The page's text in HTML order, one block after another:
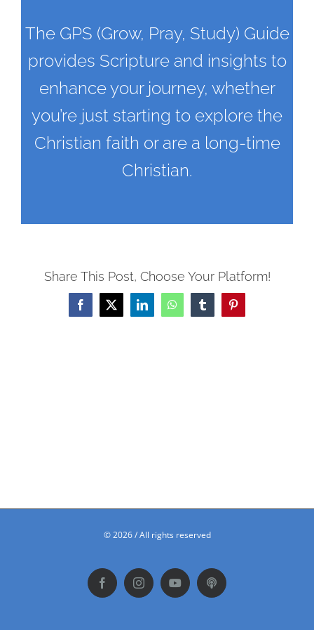
The GPS (Grow, Pray, Study) Guide
provides Scripture and insights to
enhance your journey, whether
you’re just starting to explore the
Christian faith or are a long-time
Christian.
Share This Post, Choose Your Platform!
Facebook
X LinkedInWhatsAppTumblrPinterest
©2026 / All rights reserved
FacebookInstagramYouTubePodbean